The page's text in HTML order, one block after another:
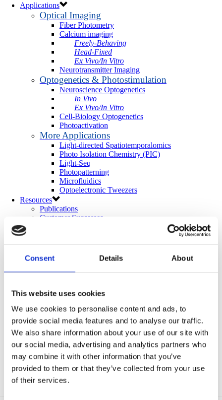
Consent Details About
This website uses cookies
We use cookies to personalise content and ads, to
provide social media features and to analyse our traffic.
We also share information about your use of our site with
our social media, advertising and analytics partners who
may combine it with other information that you’ve
provided to them or that they’ve collected from your use
of their services.
Applications
Optical Imaging
Fiber Photometry
Calcium imaging
Freely-Behaving
Head-Fixed
Ex Vivo/In Vitro
Neurotransmitter Imaging
Optogenetics & Photostimulation
Neuroscience Optogenetics
In Vivo
Ex Vivo/In Vitro
Cell-Biology Optogenetics
Photoactivation
More Applications
Light-directed Spatiotemporalomics
Photo Isolation Chemistry (PIC)
Light-Seq
Photopatterning
Microfluidics
Optoelectronic Tweezers
Resources
Publications
Customer Successes
Catalog (9th Edition)
About Us
Contact Us
Distributors
Mightex Awards and Prizes
Eligibility and Applications
Award Winners
Events
Login